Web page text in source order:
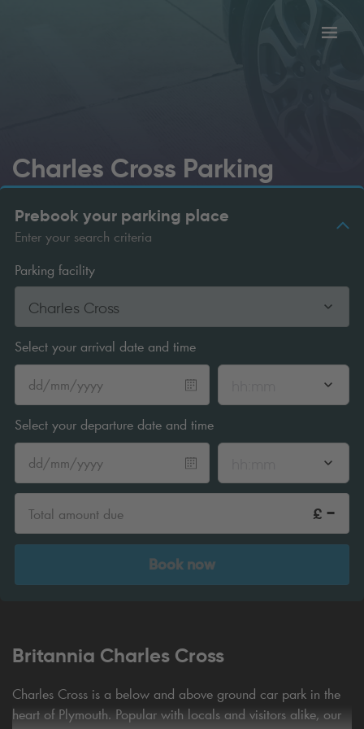
Charles Cross Parking
Prebook your parking place
Enter your search criteria
Parking facility
Charles Cross
Select your arrival date and time
Select your departure date and time
Total amount due £ -
Book now
Britannia Charles Cross
Charles Cross is a below and above ground car park in the
heart of Plymouth. Popular with locals and visitors alike, our